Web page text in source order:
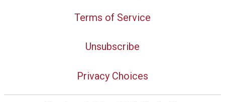
Terms of Service
Unsubscribe
Privacy Choices